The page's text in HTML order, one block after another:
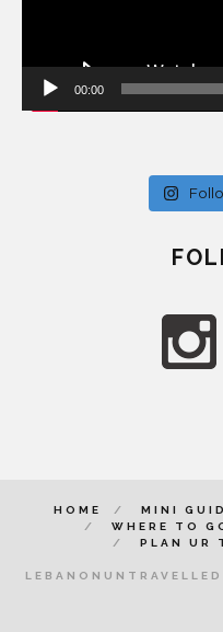
00:00
HOME MINI
WHERE TO
PLAN UR